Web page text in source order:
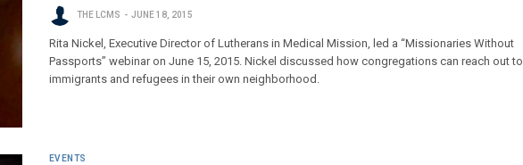
THE LCMS JUNE 18, 2015
Rita Nickel, Executive Director of Lutherans in Medical Mission, led a “Missionaries Without
Passports” webinar on June 15, 2015. Nickel discussed how congregations can reach out to
immigrants and refugees in their own neighborhood.
EVENTS